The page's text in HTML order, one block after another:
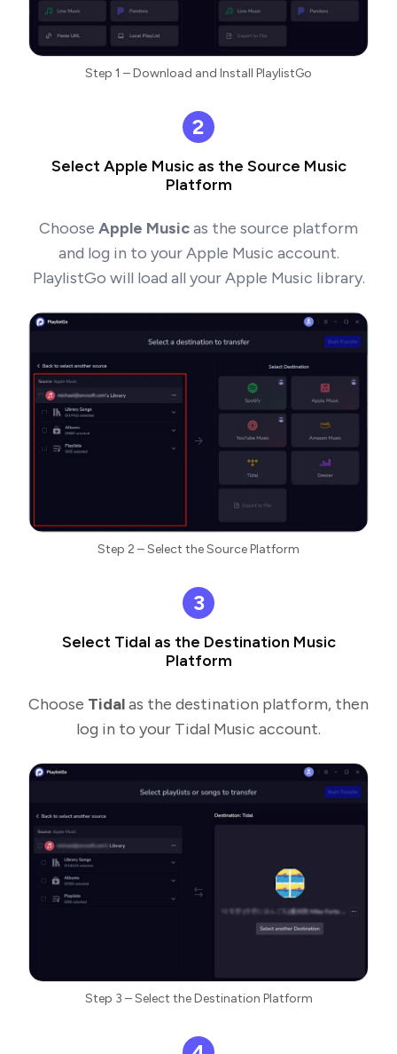
Step 1 – Download and Install PlaylistGo
2
Select Apple Music as the Source Music
Platform
Choose Apple Musicas the source platform
and log in to your Apple Music account.
PlaylistGo will load all your Apple Music library.
Step 2 – Select the Source Platform
3
Select Tidal as the Destination Music
Platform
Choose Tidalas the destination platform, then
log in to your Tidal Music account.
Step 3 – Select the Destination Platform